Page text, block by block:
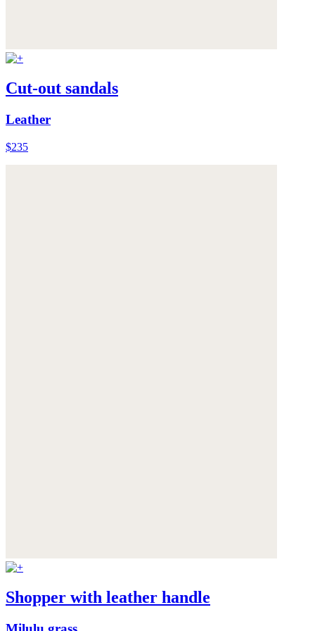
Cut-out sandals
Leather
$235
Shopper with leather handle